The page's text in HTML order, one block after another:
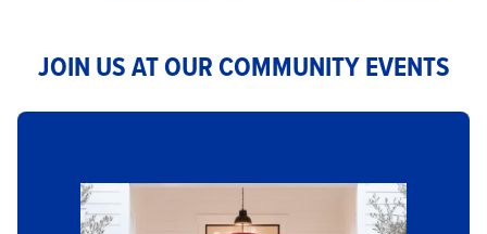
JOIN US AT OUR COMMUNITY EVENTS